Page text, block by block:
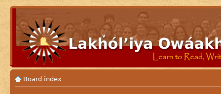
Board index